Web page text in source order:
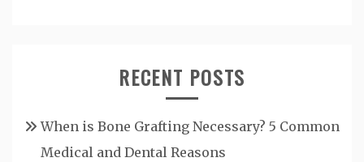
RECENT POSTS
When is Bone Grafting Necessary? 5 Common
Medical and Dental Reasons